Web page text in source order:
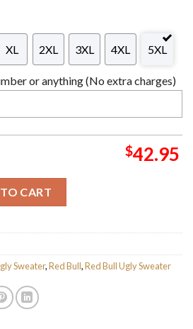
XL 2XL 3XL 4XL 5XL
or anything (No extra charges)
$42.95
CART
Sweater,Red Bull,Red Bull Ugly Sweater